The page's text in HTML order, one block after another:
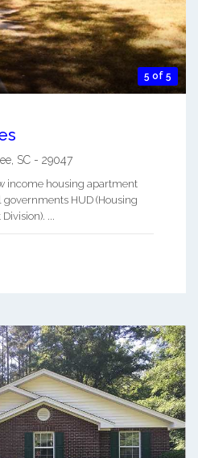
5 of 5
SC - 29047
income housing apartment
HUD (Housing
...